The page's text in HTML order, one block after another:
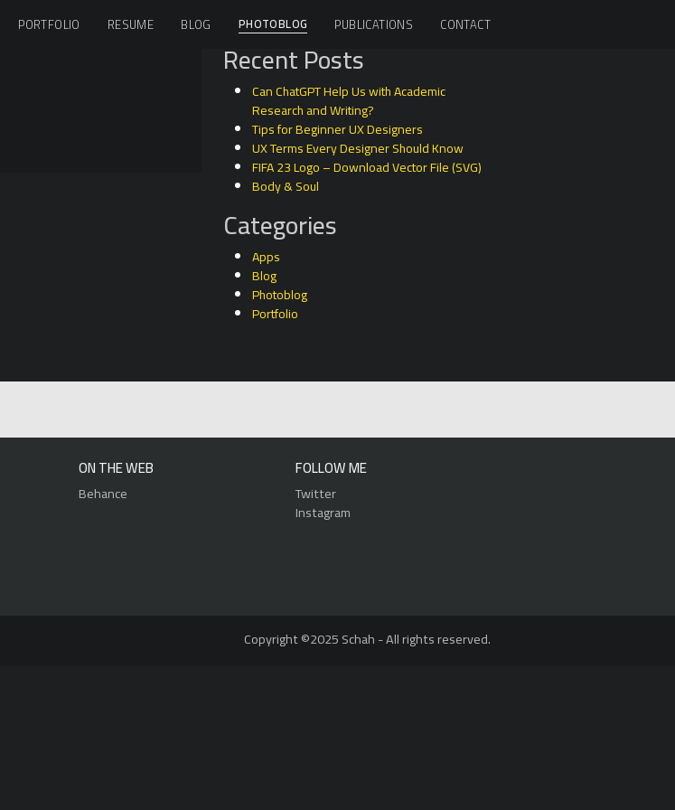
PORTFOLIO RESUME BLOG PHOTOBLOG PUBLICATIONS CONTACT
Recent Posts
Can ChatGPT Help Us with Academic
Research and Writing?
Tips for Beginner UX Designers
UX Terms Every Designer Should Know
FIFA 23 Logo – Download Vector File (SVG)
Body & Soul
Categories
Apps
Blog
Photoblog
Portfolio
ON THE WEB
Behance
FOLLOW ME
Twitter
Instagram
Copyright ©2025 Schah - All rights reserved.